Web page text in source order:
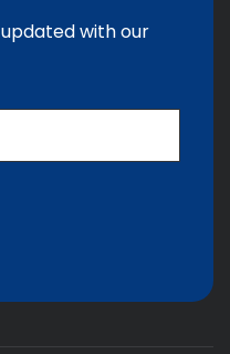
with our